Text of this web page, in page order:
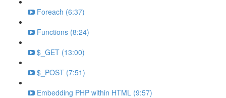
Foreach (6:37)
Functions (8:24)
$_GET (13:00)
$_POST (7:51)
Embedding PHP within HTML (9:57)